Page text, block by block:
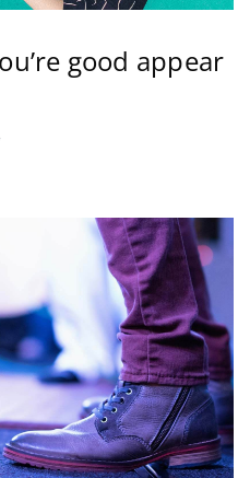
good appear